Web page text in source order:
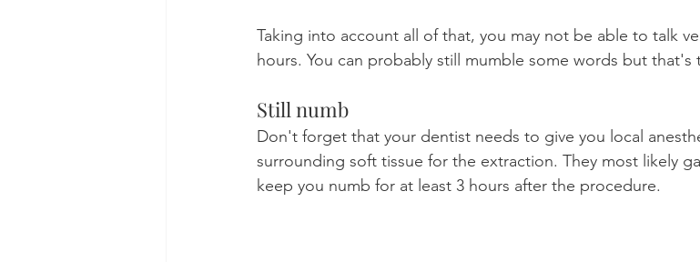
Taking into account all of that, you may not be able to talk
hours. You can probably still mumble some words but
Still numb
Don't forget that your dentist needs to give you local
surrounding soft tissue for the extraction. They most likely
keep you numb for at least 3 hours after the procedure.